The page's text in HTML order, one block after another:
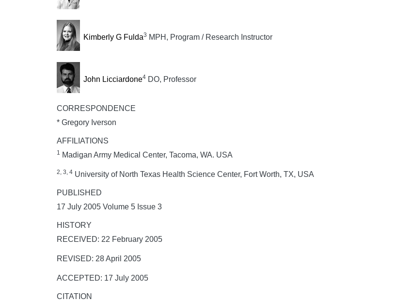
Kimberly G Fulda3 MPH, Program / Research Instructor
John Licciardone4DO, Professor
CORRESPONDENCE
* Gregory Iverson
AFFILIATIONS
1 Madigan Army Medical Center, Tacoma, WA. USA
2, 3, 4 University of North Texas Health Science Center, Fort Worth, TX, USA
PUBLISHED
17 July 2005 Volume 5 Issue 3
HISTORY
RECEIVED: 22 February 2005
REVISED: 28 April 2005
ACCEPTED: 17 July 2005
CITATION